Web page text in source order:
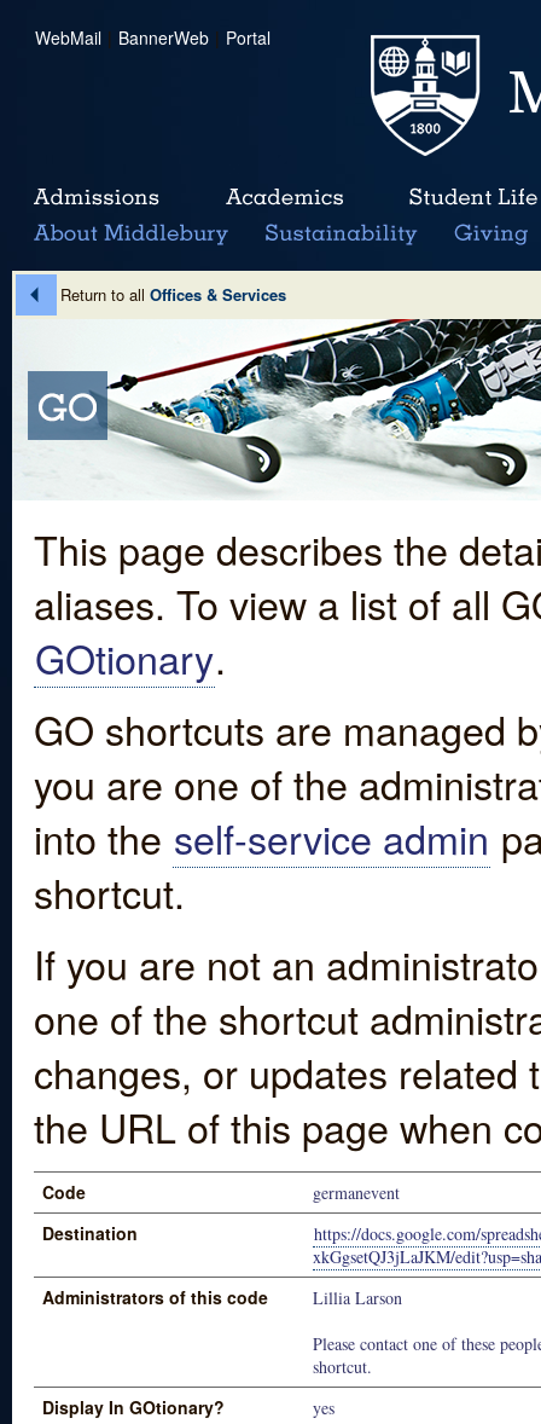
WebMail | BannerWeb | Portal
Return to all Offices & Services
This page describes the
aliases. To view a list of all
GOtionary.
GO shortcuts are managed
you are one of the
into the self-service admin
shortcut.
If you are not an
one of the shortcut
changes, or updates
the URL of this page when
Code germanevent
Destination
https://docs.google.com/
xkGgsetQJ3jLaJKM/
Administrators of this code
Lillia Larson
Please contact one of these
shortcut.
Display In GOtionary? yes